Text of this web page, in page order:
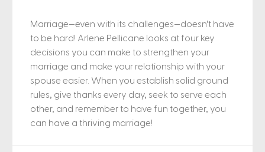
Marriage—even with its challenges—doesn’t have
to be hard! Arlene Pellicane looks at four key
decisions you can make to strengthen your
marriage and make your relationship with your
spouse easier. When you establish solid ground
rules, give thanks every day, seek to serve each
other, and remember to have fun together, you
can have a thriving marriage!